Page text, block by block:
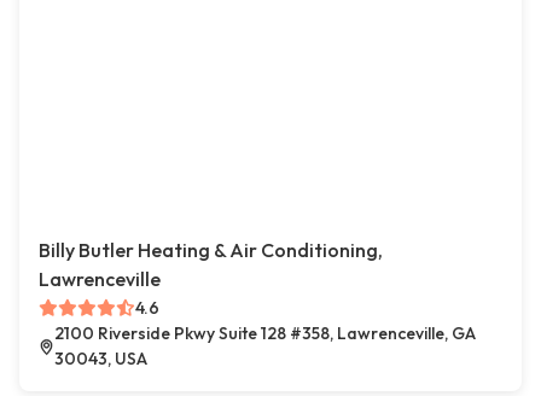
Billy Butler Heating & Air Conditioning,
Lawrenceville
4.6
2100 Riverside Pkwy Suite 128 #358, Lawrenceville, GA
30043, USA